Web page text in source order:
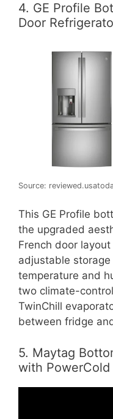
4. GE Profile
Door
Source:
This GE Profile
the upgraded
French door
adjustable
temperature and
two climate-
TwinChill
between fridge
5. Maytag
with PowerCold